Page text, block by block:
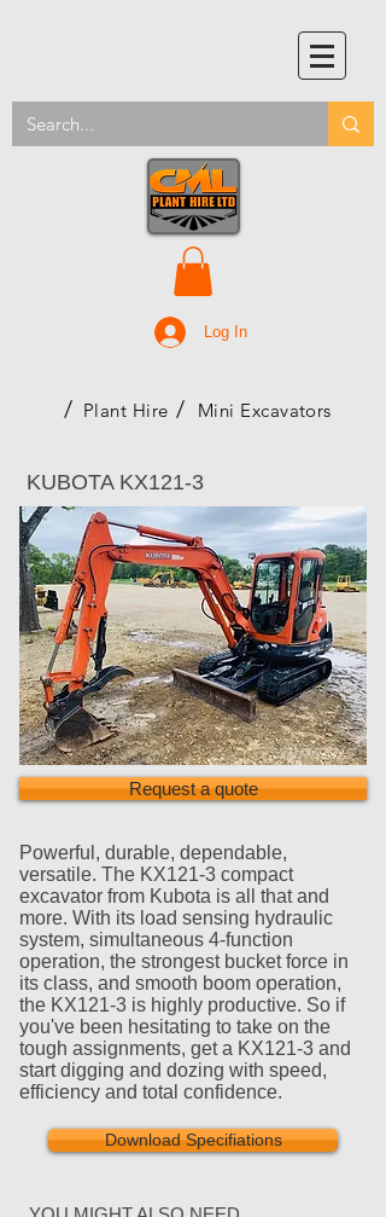
Log In
/ Plant Hire / Mini Excavators
KUBOTA KX121-3
Request a quote
Powerful, durable, dependable,
versatile. The KX121-3 compact
excavator from Kubota is all that and
more. With its load sensing hydraulic
system, simultaneous 4-function
operation, the strongest bucket force in
its class, and smooth boom operation,
the KX121-3 is highly productive. So if
you've been hesitating to take on the
tough assignments, get a KX121-3 and
start digging and dozing with speed,
efficiency and total confidence.
Download Specifiations